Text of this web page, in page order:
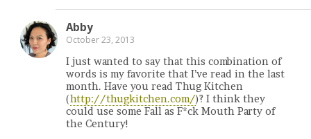
Abby
October 23, 2013
I just wanted to say that this combination of
words is my favorite that I’ve read in the last
month. Have you read Thug Kitchen
(http://thugkitchen.com/)? I think they
could use some Fall as F*ck Mouth Party of
the Century!